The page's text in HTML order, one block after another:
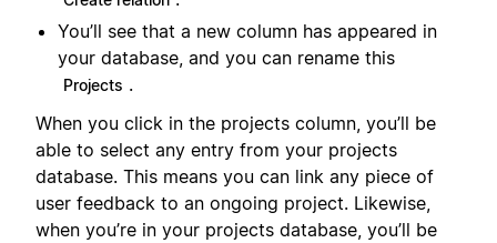
You’ll see that a new column has appeared in
your database, and you can rename this
Projects .
When you click in the projects column, you’ll be
able to select any entry from your projects
database. This means you can link any piece of
user feedback to an ongoing project. Likewise,
when you’re in your projects database, you’ll be